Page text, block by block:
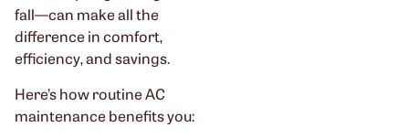
fall—can make all the
difference in comfort,
efficiency, and savings.
Here’s how routine AC
maintenance benefits you: